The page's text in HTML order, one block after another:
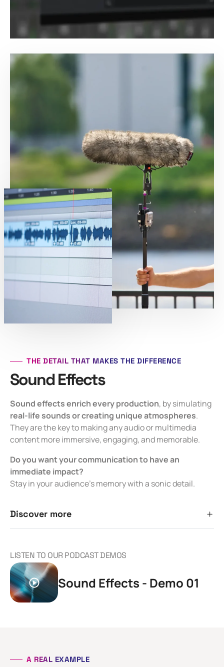
THE DETAIL THAT MAKES THE DIFFERENCE
Sound Effects
Sound effects enrich every production, by simulating
real-life sounds or creating unique atmospheres.
They are the key to making any audio or multimedia
content more immersive, engaging, and memorable.
Do you want your communication to have an
immediate impact?
Stay in your audience’s memory with a sonic detail.
Discover more
LISTEN TO OUR PODCAST DEMOS
Sound Effects - Demo 01
A REAL EXAMPLE